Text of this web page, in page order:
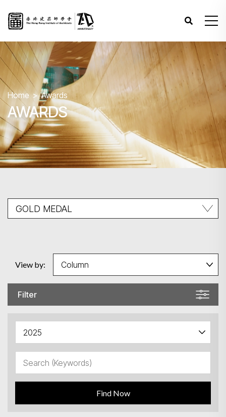
Home Awards
AWARDS
Filter
View by:
Find Now